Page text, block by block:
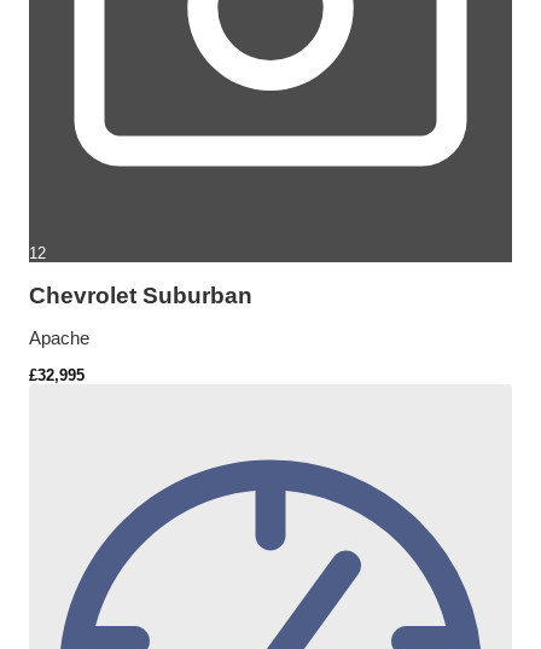
12
Chevrolet Suburban
Apache
£32,995